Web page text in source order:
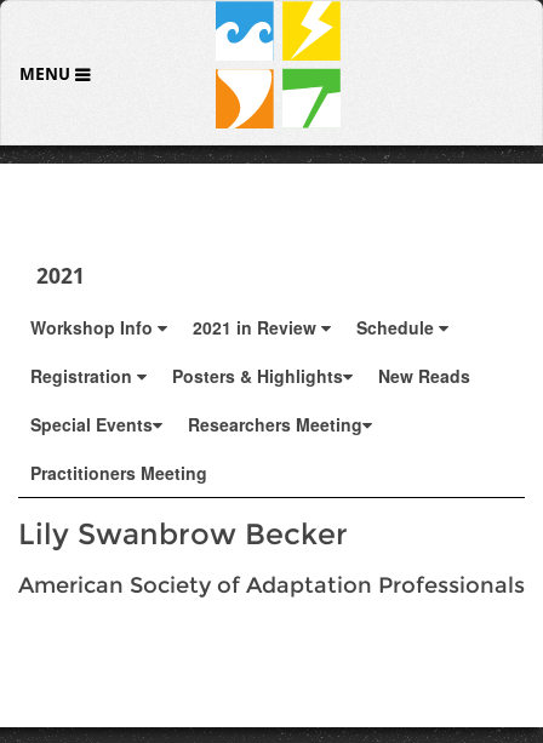
MENU
2021
Workshop Info 2021 in Review
Schedule
Registration
Posters & Highlights
New Reads
Special Events
Researchers Meeting
Practitioners Meeting
Lily Swanbrow Becker
American Society of Adaptation Professionals